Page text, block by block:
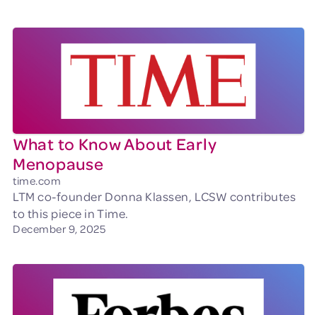
What to Know About Early
Menopause
time.com
LTM co-founder Donna Klassen, LCSW contributes
to this piece in Time.
December 9, 2025